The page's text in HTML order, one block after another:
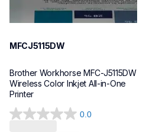
MFCJ5115DW
Brother Workhorse MFC-J5115DW
Wireless Color Inkjet All-in-One
0.0
0.0